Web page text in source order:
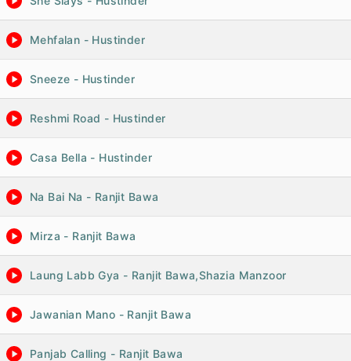
Mehfalan - Hustinder
Sneeze - Hustinder
Reshmi Road - Hustinder
Casa Bella - Hustinder
Na Bai Na - Ranjit Bawa
Mirza - Ranjit Bawa
Laung Labb Gya - Ranjit Bawa,Shazia Manzoor
Jawanian Mano - Ranjit Bawa
Panjab Calling - Ranjit Bawa